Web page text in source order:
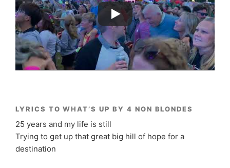
LYRICS TO WHAT’S UP BY 4 NON BLONDES
25 years and my life is still
Trying to get up that great big hill of hope for a
destination